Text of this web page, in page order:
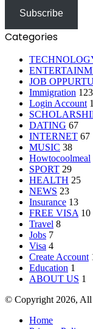
Subscribe
Categories
JOB
Immigration 123
Login Account
DATING 67
INTERNET 67
MUSIC 38
Howtocoolmeal
SPORT 29
HEALTH 25
NEWS 23
Insurance 13
FREE VISA 10
Travel 8
Jobs 7
Visa 4
Create Account
Education 1
ABOUT US 1
© Copyright 2026, All
Home